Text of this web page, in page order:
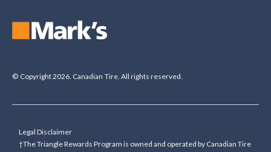
© Copyright 2026. Canadian Tire. All rights reserved.
Legal Disclaimer
†The Triangle Rewards Program is owned and operated by Canadian Tire